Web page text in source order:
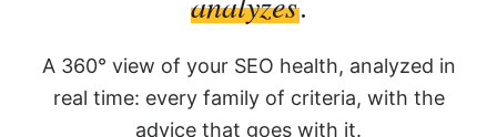
A 360° view of your SEO health, analyzed in
real time: every family of criteria, with the
advice that goes with it.